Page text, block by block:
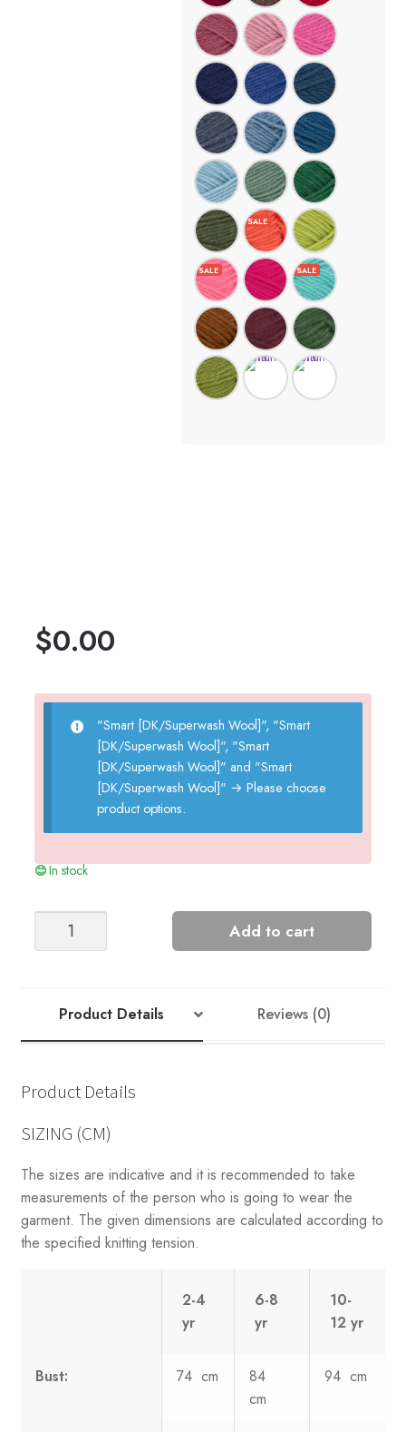
$0.00
"Smart [DK/Superwash Wool]", "Smart
[DK/Superwash Wool]", "Smart
[DK/Superwash Wool]" and "Smart
[DK/Superwash Wool]" → Please choose
product options.
In stock
Greenland
Add to cart
Product Details Reviews (0)
Product Details
SIZING (CM)
The sizes are indicative and it is recommended to take
measurements of the person who is going to wear the
garment. The given dimensions are calculated according to
the specified knitting tension.
2-4
yr
6-8
yr
10-
12 yr
Bust: 74 cm
84
cm
94 cm